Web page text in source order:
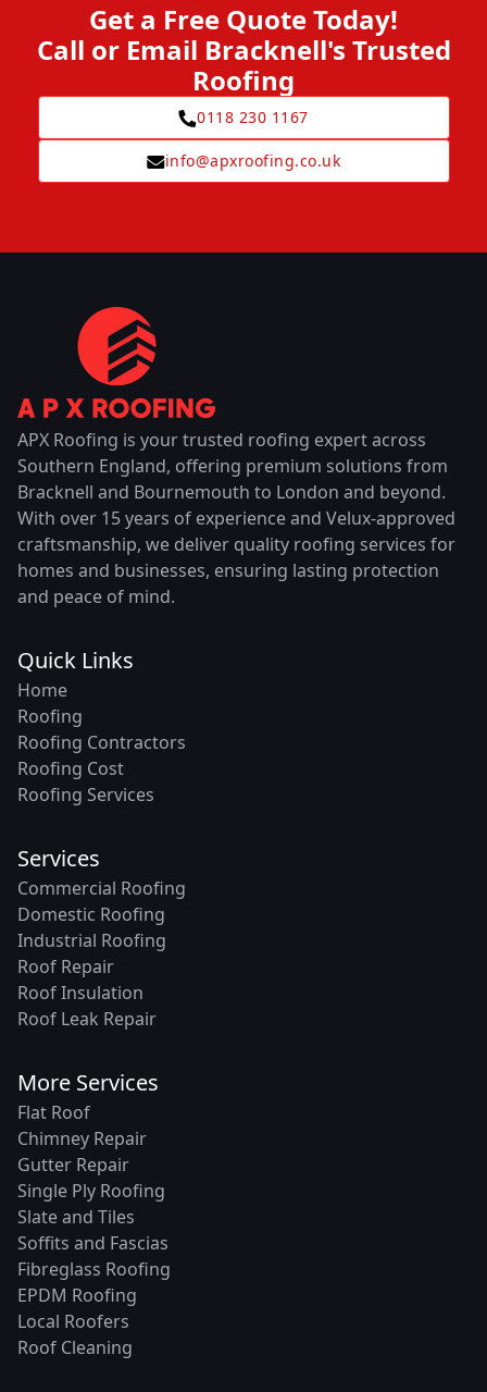
Get a Free Quote Today!
Call or Email Bracknell's Trusted
Roofing
0118 230 1167
info@apxroofing.co.uk
APX Roofing is your trusted roofing expert across
Southern England, offering premium solutions from
Bracknell and Bournemouth to London and beyond.
With over 15 years of experience and Velux-approved
craftsmanship, we deliver quality roofing services for
homes and businesses, ensuring lasting protection
and peace of mind.
Quick Links
Home
Roofing
Roofing Contractors
Roofing Cost
Roofing Services
Services
Commercial Roofing
Domestic Roofing
Industrial Roofing
Roof Repair
Roof Insulation
Roof Leak Repair
More Services
Flat Roof
Chimney Repair
Gutter Repair
Single Ply Roofing
Slate and Tiles
Soffits and Fascias
Fibreglass Roofing
EPDM Roofing
Local Roofers
Roof Cleaning